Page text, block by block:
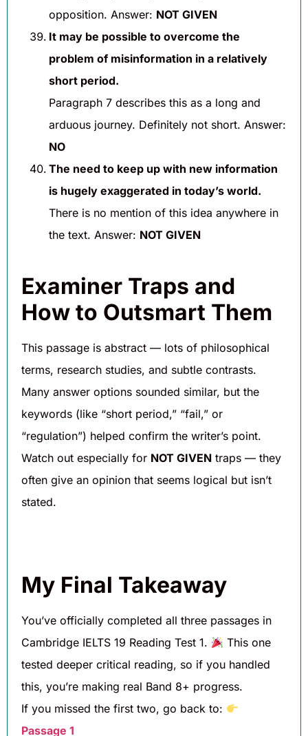
opposition. Answer: NOT GIVEN
It may be possible to overcome the
problem of misinformation in a relatively
short period.
Paragraph 7 describes this as a long and
arduous journey. Definitely not short. Answer:
NO
The need to keep up with new information
is hugely exaggerated in today’s world.
There is no mention of this idea anywhere in
the text. Answer: NOT GIVEN
Examiner Traps and
How to Outsmart Them
This passage is abstract — lots of philosophical
terms, research studies, and subtle contrasts.
Many answer options sounded similar, but the
keywords (like “short period,” “fail,” or
“regulation”) helped confirm the writer’s point.
Watch out especially for NOT GIVEN traps — they
often give an opinion that seems logical but isn’t
stated.
My Final Takeaway
You’ve officially completed all three passages in
Cambridge IELTS 19 Reading Test 1.
This one
tested deeper critical reading, so if you handled
this, you’re making real Band 8+ progress.
If you missed the first two, go back to:
Passage 1